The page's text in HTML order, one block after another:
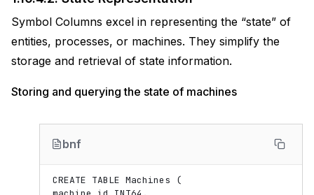
Symbol Columns excel in representing the “state” of
entities, processes, or machines. They simplify the
storage and retrieval of state information.
Storing and querying the state of machines
bnf
CREATE TABLE Machines (